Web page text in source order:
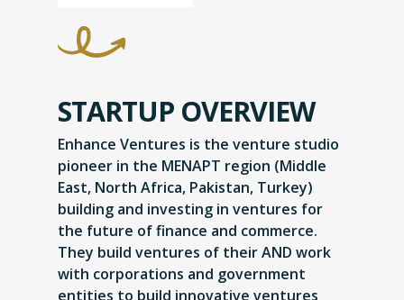
STARTUP OVERVIEW
Enhance Ventures is the venture studio
pioneer in the MENAPT region (Middle
East, North Africa, Pakistan, Turkey)
building and investing in ventures for
the future of finance and commerce.
They build ventures of their AND work
with corporations and government
entities to build innovative ventures